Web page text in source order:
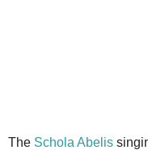
The Schola Abelis